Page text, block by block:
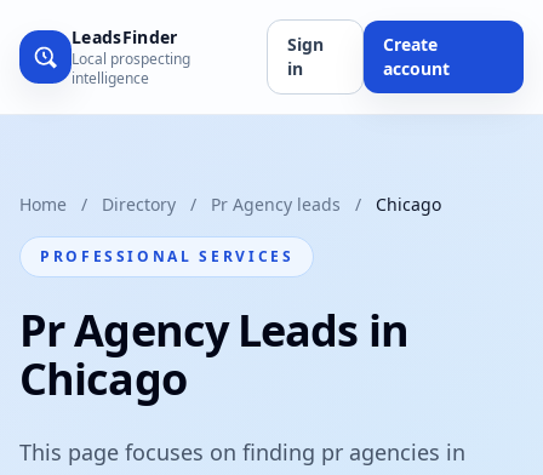
LeadsFinder
Local prospecting
intelligence
Sign
in
Create
account
Home / Directory / Pr Agency leads / Chicago
PROFESSIONAL SERVICES
Pr Agency Leads in
Chicago
This page focuses on finding pr agencies in